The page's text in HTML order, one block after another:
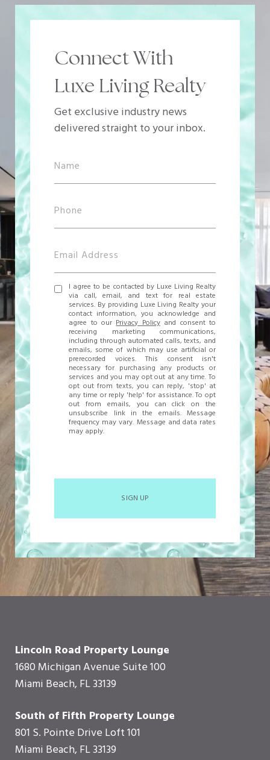
Connect With
Luxe Living Realty
Get exclusive industry news
delivered straight to your inbox.
I agree to be contacted by Luxe Living Realty
via call, email, and text for real estate
services. By providing Luxe Living Realty your
contact information, you acknowledge and
agree to ourPrivacy Policyand consent to
receiving marketing communications,
including through automated calls, texts, and
emails, some of which may use artificial or
prerecorded voices. This consent isn't
necessary for purchasing any products or
services and you may opt out at any time. To
opt out from texts, you can reply, 'stop' at
any time or reply 'help' for assistance. To opt
out from emails, you can click on the
unsubscribe link in the emails. Message
frequency may vary. Message and data rates
may apply.
SIGN UP
Lincoln Road Property Lounge
1680 Michigan Avenue Suite 100
Miami Beach, FL 33139
South of Fifth Property Lounge
801 S. Pointe Drive Loft 101
Miami Beach, FL 33139